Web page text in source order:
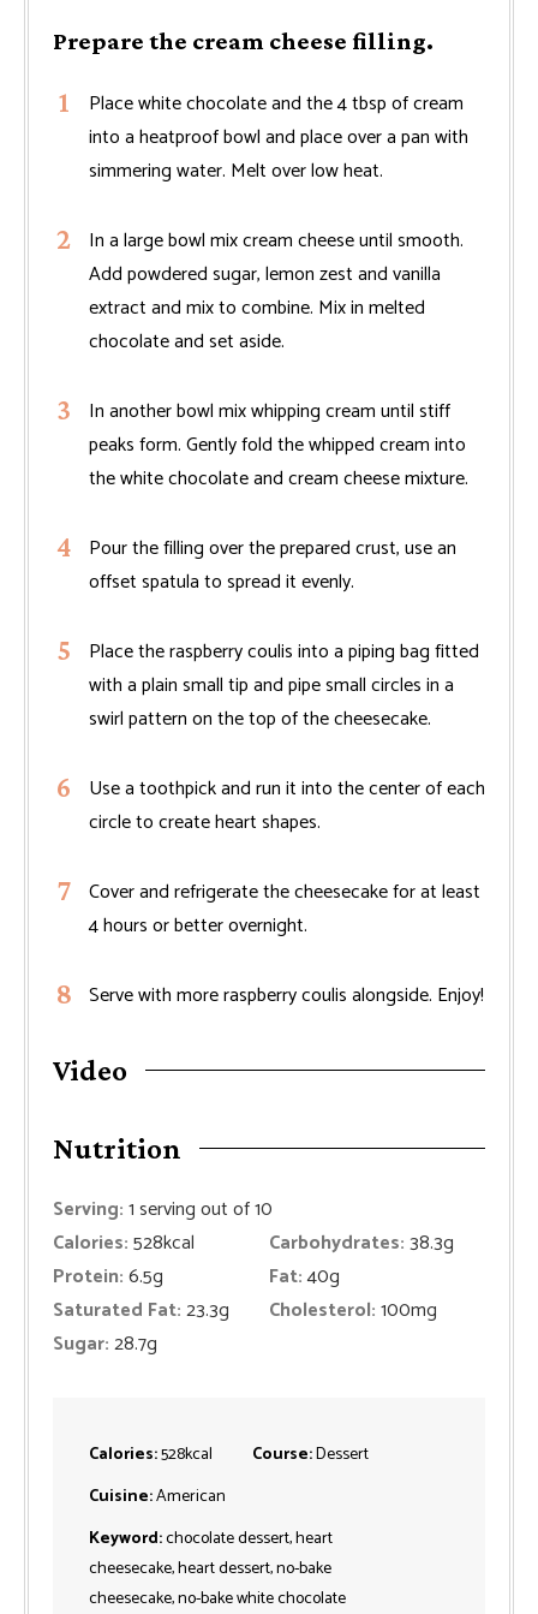
Prepare the cream cheese filling.
Place white chocolate and the 4 tbsp of cream
into a heatproof bowl and place over a pan with
simmering water. Melt over low heat.
In a large bowl mix cream cheese until smooth.
Add powdered sugar, lemon zest and vanilla
extract and mix to combine. Mix in melted
chocolate and set aside.
In another bowl mix whipping cream until stiff
peaks form. Gently fold the whipped cream into
the white chocolate and cream cheese mixture.
Pour the filling over the prepared crust, use an
offset spatula to spread it evenly.
Place the raspberry coulis into a piping bag fitted
with a plain small tip and pipe small circles in a
swirl pattern on the top of the cheesecake.
Use a toothpick and run it into the center of each
circle to create heart shapes.
Cover and refrigerate the cheesecake for at least
4 hours or better overnight.
Serve with more raspberry coulis alongside. Enjoy!
Video
Nutrition
Serving:1serving out of 10
Calories:528kcal Carbohydrates:38.3g
Protein:6.5g Fat:40g
Saturated Fat:23.3g Cholesterol:100mg
Sugar:28.7g
Calories:528kcal Course:Dessert
Cuisine:American
Keyword:chocolate dessert, heart
cheesecake, heart dessert, no-bake
cheesecake, no-bake white chocolate